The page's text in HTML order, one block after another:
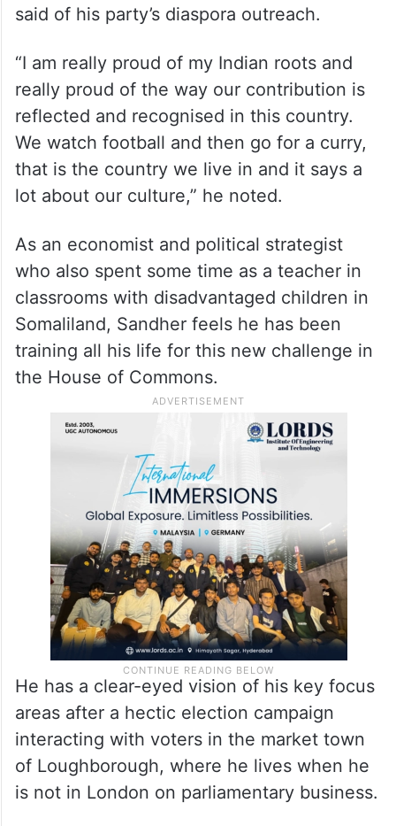
said of his party’s diaspora outreach.
“I am really proud of my Indian roots and
really proud of the way our contribution is
reflected and recognised in this country.
We watch football and then go for a curry,
that is the country we live in and it says a
lot about our culture,” he noted.
As an economist and political strategist
who also spent some time as a teacher in
classrooms with disadvantaged children in
Somaliland, Sandher feels he has been
training all his life for this new challenge in
the House of Commons.
He has a clear-eyed vision of his key focus
areas after a hectic election campaign
interacting with voters in the market town
of Loughborough, where he lives when he
is not in London on parliamentary business.